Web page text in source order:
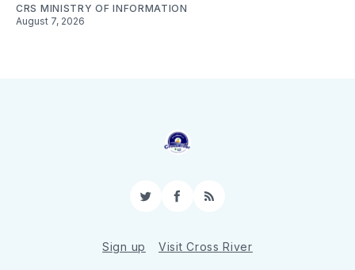
CRS MINISTRY OF INFORMATION
August 7, 2026
TwitterFacebook
RSS
Sign up Visit Cross River